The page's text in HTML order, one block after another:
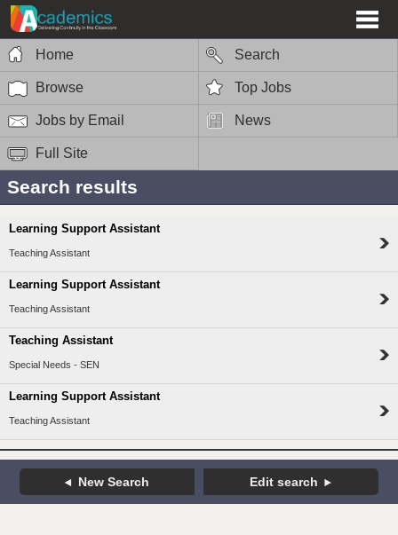
Home Search
Browse Top Jobs
Jobs by Email News
Full Site
Search results
Learning Support Assistant
Teaching Assistant
Learning Support Assistant
Teaching Assistant
Teaching Assistant
Special Needs - SEN
Learning Support Assistant
Teaching Assistant
New Search Edit search